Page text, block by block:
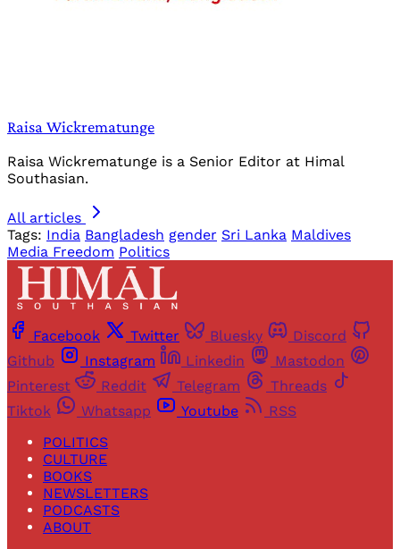
Raisa Wickrematunge
Raisa Wickrematunge is a Senior Editor at Himal
Southasian.
All articles
Tags: India Bangladesh gender Sri Lanka Maldives
Media Freedom Politics
Facebook Twitter Bluesky
Discord
Github
Instagram Linkedin
Mastodon
Pinterest
Reddit Telegram
Threads
Tiktok
Whatsapp Youtube
RSS
POLITICS
CULTURE
BOOKS
NEWSLETTERS
PODCASTS
ABOUT